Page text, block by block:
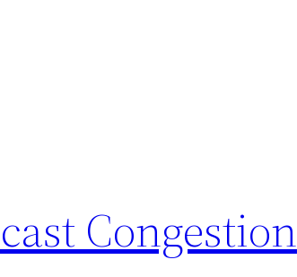
Congestion